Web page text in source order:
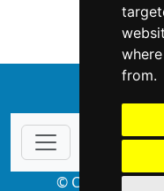
from.
© Copyright